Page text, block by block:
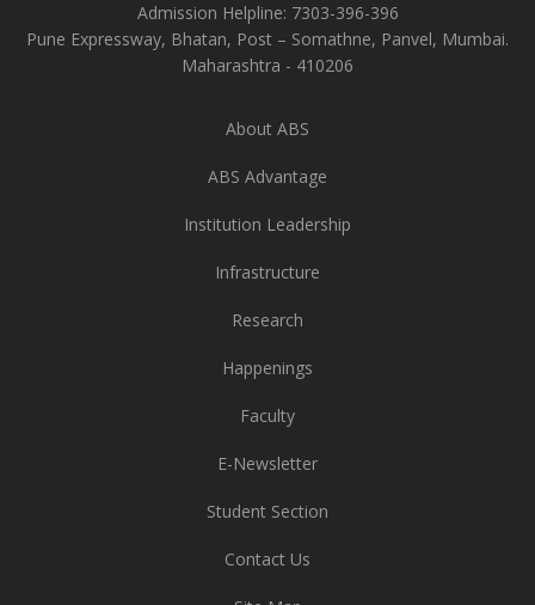
Admission Helpline: 7303-396-396
Pune Expressway, Bhatan, Post – Somathne, Panvel, Mumbai.
Maharashtra - 410206
About ABS
ABS Advantage
Institution Leadership
Infrastructure
Research
Happenings
Faculty
E-Newsletter
Student Section
Contact Us